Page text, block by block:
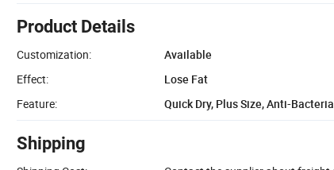
Product Details
Customization:
Available
Effect:
Lose Fat
Feature:
Quick Dry, Plus Size, Anti-
Shipping